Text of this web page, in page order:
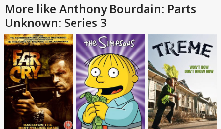
More like Anthony Bourdain: Parts
Unknown: Series 3